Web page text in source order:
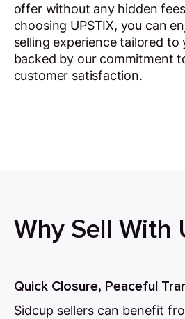
offer without any hidden
choosing UPSTIX, you can
selling experience tailored to
backed by our commitment
customer satisfaction.
Why Sell With
Quick Closure, Peaceful
Sidcup sellers can benefit